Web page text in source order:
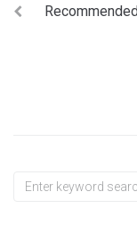
navigation
Search